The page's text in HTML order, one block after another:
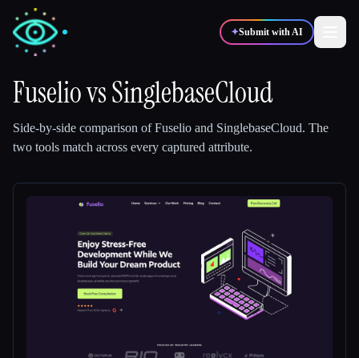
✦Submit with AI
Creators
Compare tools
FuseliovsSinglebaseCloud
Side-by-side comparison ofFuselio and SinglebaseCloud. The
two tools match across every captured attribute.